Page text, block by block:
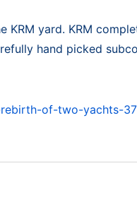
KRM yard. KRM
hand picked
of-two-yachts-